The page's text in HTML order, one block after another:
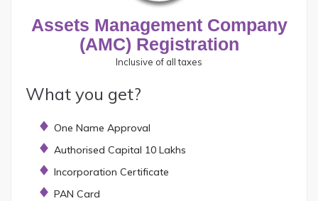
Assets Management Company
(AMC) Registration
Inclusive of all taxes
What you get?
One Name Approval
Authorised Capital 10 Lakhs
Incorporation Certificate
PAN Card